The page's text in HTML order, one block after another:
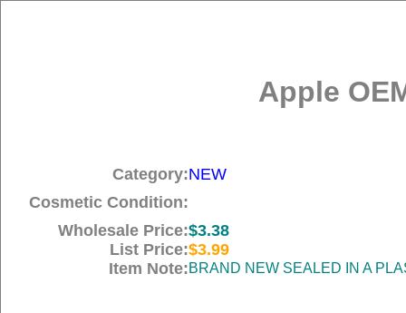
Apple
Category:NEW
Cosmetic Condition:
Wholesale Price:$3.38
List Price:$3.99
Item Note:BRAND NEW SEALED IN A